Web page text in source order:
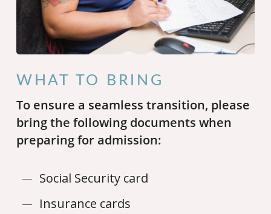
WHAT TO BRING
To ensure a seamless transition, please
bring the following documents when
preparing for admission:
Social Security card
Insurance cards